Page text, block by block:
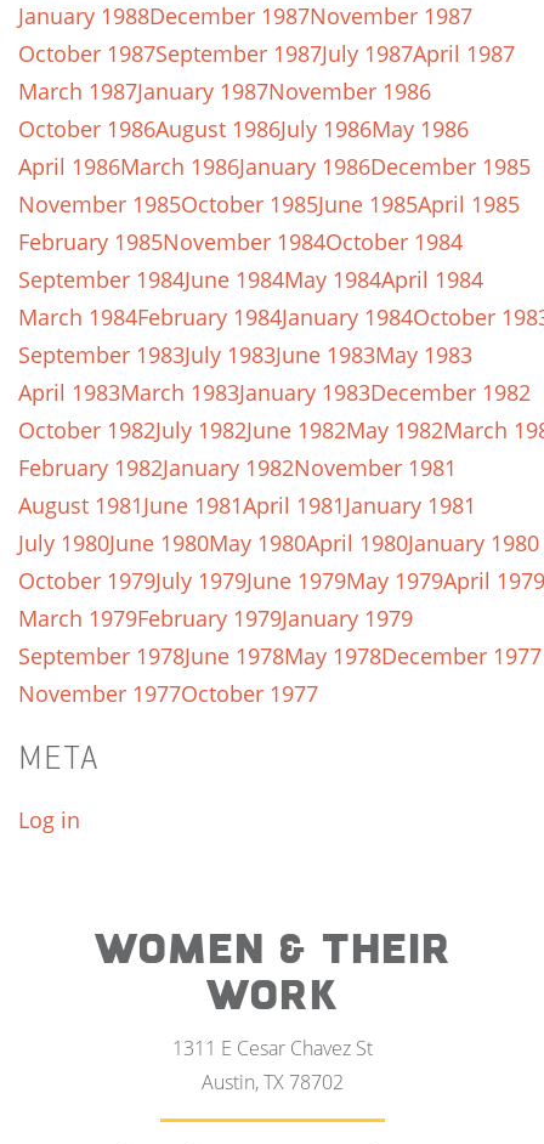
January 1988December 1987November 1987
October 1987September 1987July 1987April 1987
March 1987January 1987November 1986
October 1986August 1986July 1986May 1986
April 1986March 1986January 1986December 1985
November 1985October 1985June 1985April 1985
February 1985November 1984October 1984
September 1984June 1984May 1984April 1984
March 1984February 1984January 1984October
September 1983July 1983June 1983May 1983
April 1983March 1983January 1983December 1982
October 1982July 1982June 1982May 1982March
February 1982January 1982November 1981
August 1981June 1981April 1981January 1981
July 1980June 1980May 1980April 1980January 1980
October 1979July 1979June 1979May 1979April 1979
March 1979February 1979January 1979
September 1978June 1978May 1978December 1977
November 1977October 1977
META
Log in
WOMEN & THEIR
WORK
1311 E Cesar Chavez St
Austin, TX 78702